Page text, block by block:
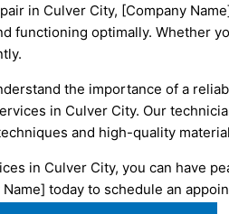
in Culver City, [Company
functioning optimally. Whether
the importance of a
in Culver City. Our
and high-quality
in Culver City, you can have
Name] today to schedule an